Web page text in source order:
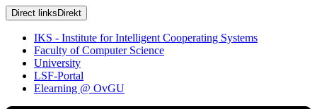
Direct links Direkt
IKS - Institute for Intelligent Cooperating Systems
Faculty of Computer Science
University
LSF-Portal
Elearning @ OvGU